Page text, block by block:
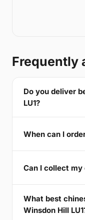
Frequently
Do you deliver
LU1?
When can I
Can I collect my
What best
Winsdon Hill